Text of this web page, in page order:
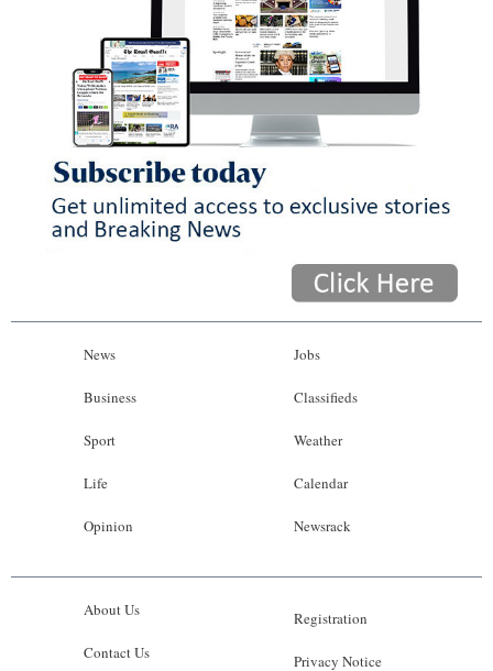
News
Business
Sport
Life
Opinion
Jobs
Classifieds
Weather
Calendar
Newsrack
About Us
Contact Us
Registration
Privacy Notice